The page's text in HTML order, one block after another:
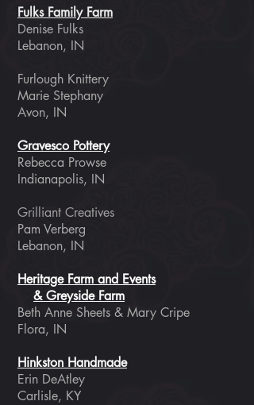
Fulks Family Farm
Denise Fulks
​Lebanon, IN
Furlough Knittery
Marie Stephany
Avon, IN
Gravesco Pottery
Rebecca Prowse
Indianapolis, IN
Grilliant Creatives
Pam Verberg
Lebanon, IN
Heritage Farm and Events
& Greyside Farm
Beth Anne Sheets & Mary Cripe
Flora, IN
Hinkston Handmade
Erin DeAtley
Carlisle, KY